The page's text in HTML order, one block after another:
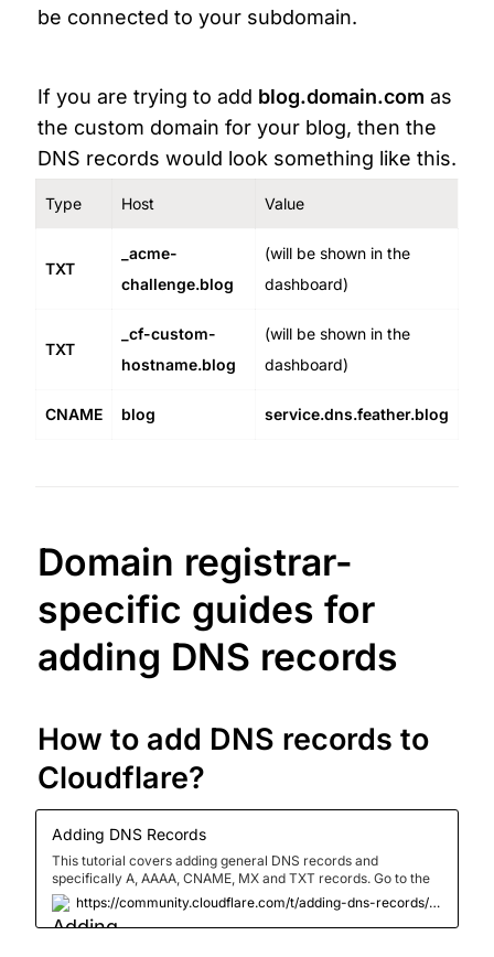
be connected to your subdomain.
If you are trying to add blog.domain.com as
the custom domain for your blog, then the
DNS records would look something like this.
Type Host Value
TXT
_acme-
challenge.blog
(will be shown in the
dashboard)
TXT
_cf-custom-
hostname.blog
(will be shown in the
dashboard)
CNAME blog service.dns.feather.blog
Domain registrar-
specific guides for
adding DNS records
Cloudflare?
Adding DNS Records
This tutorial covers adding general DNS records and
specifically A, AAAA, CNAME, MX and TXT records. Go to the
DNS app of your Cloudflare dashboard. Enter your credentials
and click ‘Log In’ Click the domain in question Click [Please
note, the content of the records below are solely for example
https://community.cloudflare.com/t/adding-dns-records/52718